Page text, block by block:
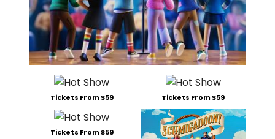
Tickets From $59 Tickets From $59
Tickets From $59